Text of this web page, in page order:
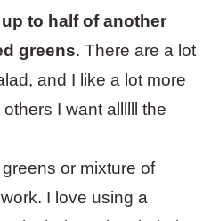
to half of another
greens. There are a lot
and I like a lot more
I want allllll the
or mixture of
I love using a